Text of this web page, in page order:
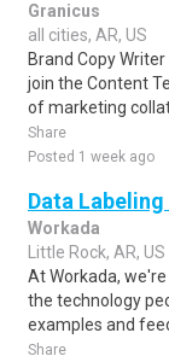
Granicus
all cities, AR, US
Brand Copy
join the Content
of marketing
Share
Posted 1 week ago
Data
Workada
Little Rock, AR, US
At Workada,
the technology
examples and
Share